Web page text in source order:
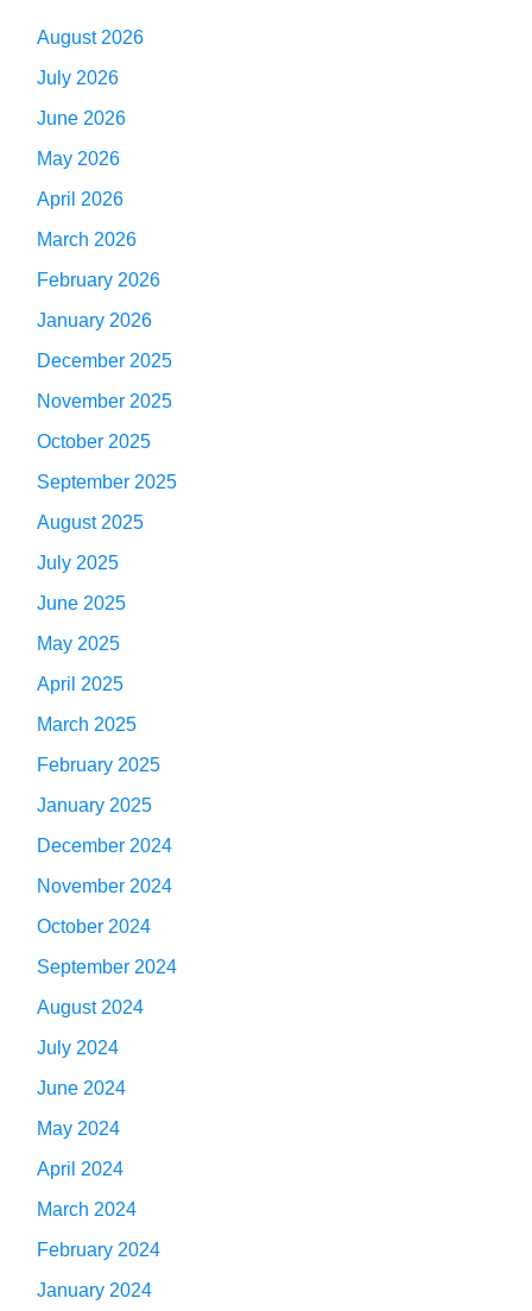
August 2026
July 2026
June 2026
May 2026
April 2026
March 2026
February 2026
January 2026
December 2025
November 2025
October 2025
September 2025
August 2025
July 2025
June 2025
May 2025
April 2025
March 2025
February 2025
January 2025
December 2024
November 2024
October 2024
September 2024
August 2024
July 2024
June 2024
May 2024
April 2024
March 2024
February 2024
January 2024